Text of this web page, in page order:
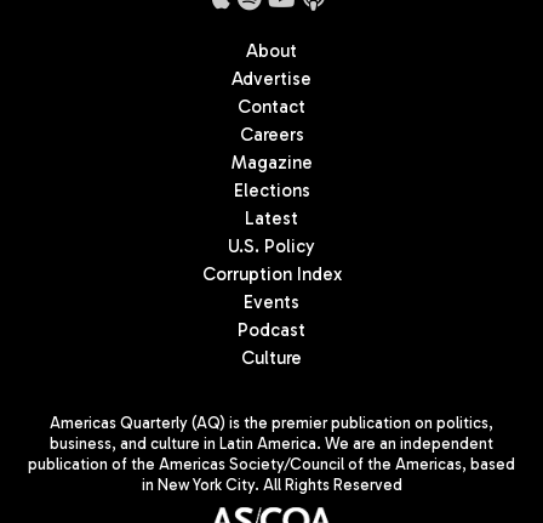
About
Advertise
Contact
Careers
Magazine
Elections
Latest
U.S. Policy
Corruption Index
Events
Podcast
Culture
Americas Quarterly (AQ) is the premier publication on politics,
business, and culture in Latin America. We are an independent
publication of the Americas Society/Council of the Americas, based
in New York City. All Rights Reserved